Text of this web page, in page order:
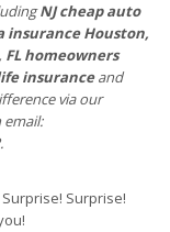
NJ cheap auto
insurance Houston,
homeowners
insuranceand
via our
Surprise!